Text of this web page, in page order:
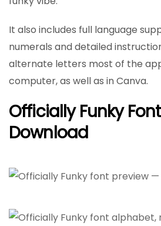
It also includes full language
numerals and detailed
alternate letters most of the
computer, as well as in Canva.
Officially Funky
Download